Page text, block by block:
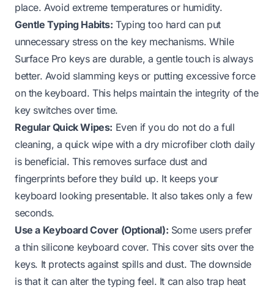
place. Avoid extreme temperatures or humidity.
Gentle Typing Habits: Typing too hard can put
unnecessary stress on the key mechanisms. While
Surface Pro keys are durable, a gentle touch is always
better. Avoid slamming keys or putting excessive force
on the keyboard. This helps maintain the integrity of the
key switches over time.
Regular Quick Wipes: Even if you do not do a full
cleaning, a quick wipe with a dry microfiber cloth daily
is beneficial. This removes surface dust and
fingerprints before they build up. It keeps your
keyboard looking presentable. It also takes only a few
seconds.
Use a Keyboard Cover (Optional): Some users prefer
a thin silicone keyboard cover. This cover sits over the
keys. It protects against spills and dust. The downside
is that it can alter the typing feel. It can also trap heat